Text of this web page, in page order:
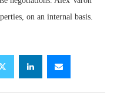
on an internal basis.